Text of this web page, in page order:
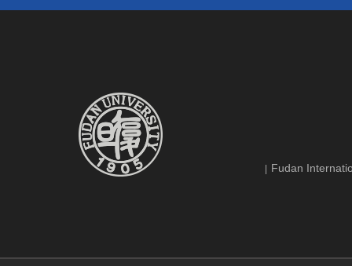
Fudan